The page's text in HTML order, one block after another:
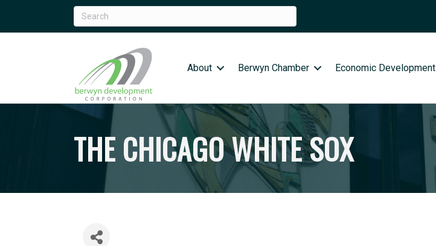
About Berwyn Chamber Economic Development
THE CHICAGO WHITE SOX